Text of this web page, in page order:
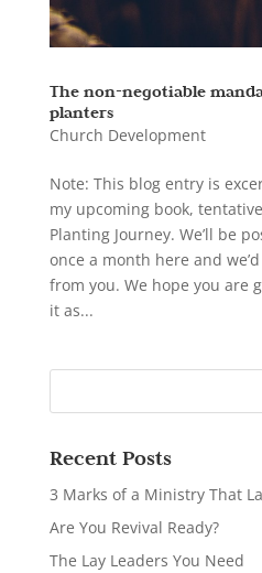
The non-negotiable
planters
Church Development
Note: This blog entry is
my upcoming book,
Planting Journey. We’ll be
once a month here and
from you. We hope you are
it as...
Recent Posts
3 Marks of a Ministry That
Are You Revival Ready?
The Lay Leaders You Need